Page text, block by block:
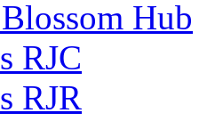
Hub
RJC
RJR